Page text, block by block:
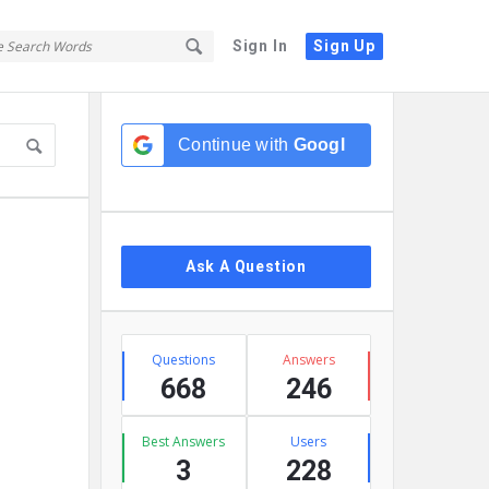
Sign In Sign Up
Continue with Google
Ask A Question
Stats
Questions
668
Answers
246
Best Answers
3
Users
228